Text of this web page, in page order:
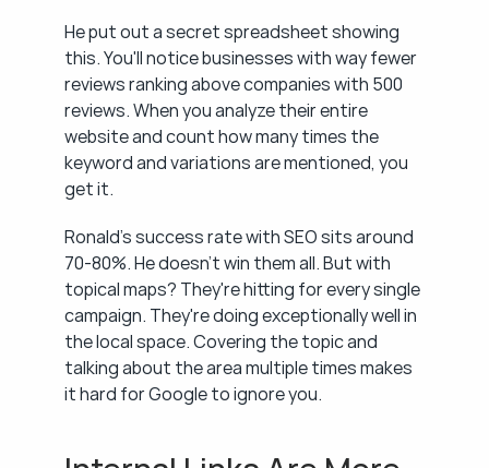
He put out a secret spreadsheet showing
this. You'll notice businesses with way fewer
reviews ranking above companies with 500
reviews. When you analyze their entire
website and count how many times the
keyword and variations are mentioned, you
get it.
Ronald's success rate with SEO sits around
70-80%. He doesn't win them all. But with
topical maps? They're hitting for every single
campaign. They're doing exceptionally well in
the local space. Covering the topic and
talking about the area multiple times makes
it hard for Google to ignore you.